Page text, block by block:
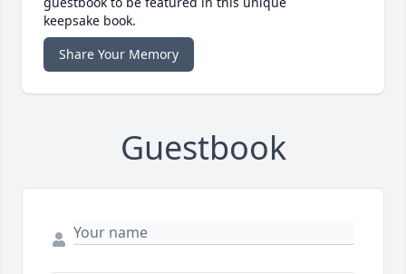
keepsake book.
Share Your Memory
Guestbook